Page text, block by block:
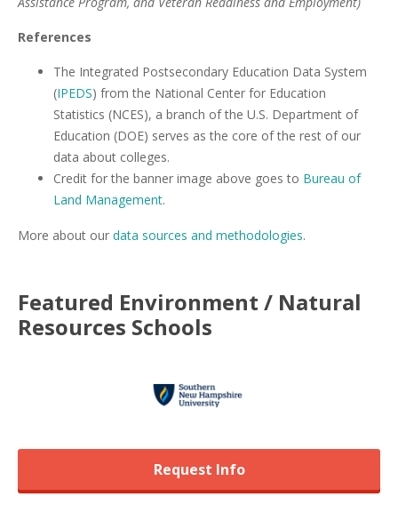
References
The Integrated Postsecondary Education Data System
(IPEDS) from the National Center for Education
Statistics (NCES), a branch of the U.S. Department of
Education (DOE) serves as the core of the rest of our
data about colleges.
Credit for the banner image above goes to Bureau of
Land Management.
More about our data sources and methodologies.
Featured Environment / Natural
Resources Schools
Request Info